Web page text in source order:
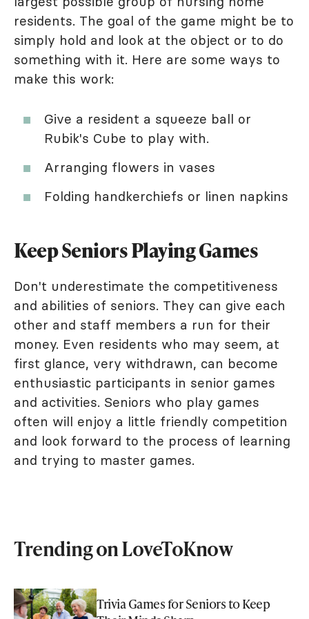
residents. The goal of the game might be to
simply hold and look at the object or to do
something with it. Here are some ways to
make this work:
Give a resident a squeeze ball or
Rubik's Cube to play with.
Arranging flowers in vases
Folding handkerchiefs or linen napkins
Keep Seniors Playing Games
Don't underestimate the competitiveness
and abilities of seniors. They can give each
other and staff members a run for their
money. Even residents who may seem, at
first glance, very withdrawn, can become
enthusiastic participants in senior games
and activities. Seniors who play games
often will enjoy a little friendly competition
and look forward to the process of learning
and trying to master games.
Trending on LoveToKnow
Trivia Games for Seniors to Keep